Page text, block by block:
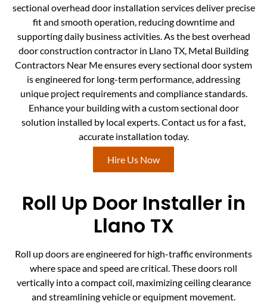
sectional overhead door installation services deliver precise
fit and smooth operation, reducing downtime and
supporting daily business activities. As the best overhead
door construction contractor in Llano TX, Metal Building
Contractors Near Me ensures every sectional door system
is engineered for long-term performance, addressing
unique project requirements and compliance standards.
Enhance your building with a custom sectional door
solution installed by local experts. Contact us for a fast,
accurate installation today.
Hire Us Now
Roll Up Door Installer in
Llano TX
Roll up doors are engineered for high-traffic environments
where space and speed are critical. These doors roll
vertically into a compact coil, maximizing ceiling clearance
and streamlining vehicle or equipment movement.